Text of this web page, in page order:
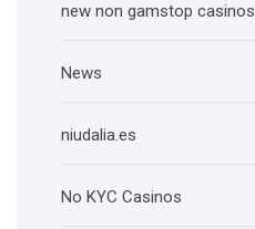
new non gamstop casinos
News
niudalia.es
No KYC Casinos